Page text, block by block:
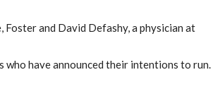
and David Defashy, a physician at
who have announced their intentions to run.